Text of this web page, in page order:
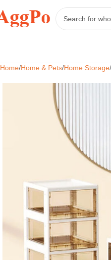
Home Home & Pets Home Storage